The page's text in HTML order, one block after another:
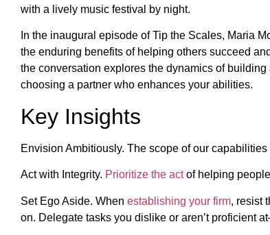
with a lively music festival by night.
In the inaugural episode of Tip the Scales, Maria
the enduring benefits of helping others succeed
the conversation explores the dynamics of building
choosing a partner who enhances your abilities.
Key Insights
Envision Ambitiously. The scope of our
Act with Integrity. Prioritize the actof helping
Set Ego Aside. When establishing your firm, resist
on. Delegate tasks you dislike or aren’t proficient